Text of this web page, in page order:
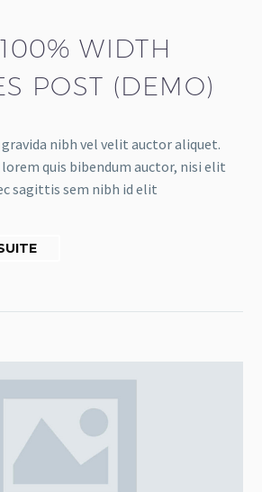
100% WIDTH
POST (DEMO)
nibh vel velit auctor aliquet.
quis bibendum auctor, nisi elit
sagittis sem nibh id elit